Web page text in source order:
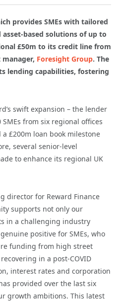
provides SMEs with tailored
asset-based solutions of up to
£50m to its credit line from
Foresight Group. The
lending capabilities, fostering
swift expansion – the lender
from six regional offices
a £200m loan book milestone
several senior-level
to enhance its regional UK
director for Reward Finance
supports not only our
in a challenging industry
positive for SMEs, who
funding from high street
in a post-COVID
interest rates and corporation
provided over the last six
growth ambitions. This latest